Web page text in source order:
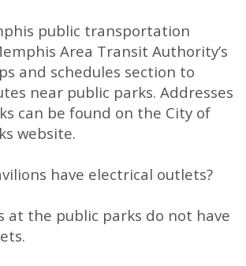
public transportation
Area Transit Authority’s
and schedules section to
near public parks. Addresses
can be found on the City of
website.
have electrical outlets?
at the public parks do not have